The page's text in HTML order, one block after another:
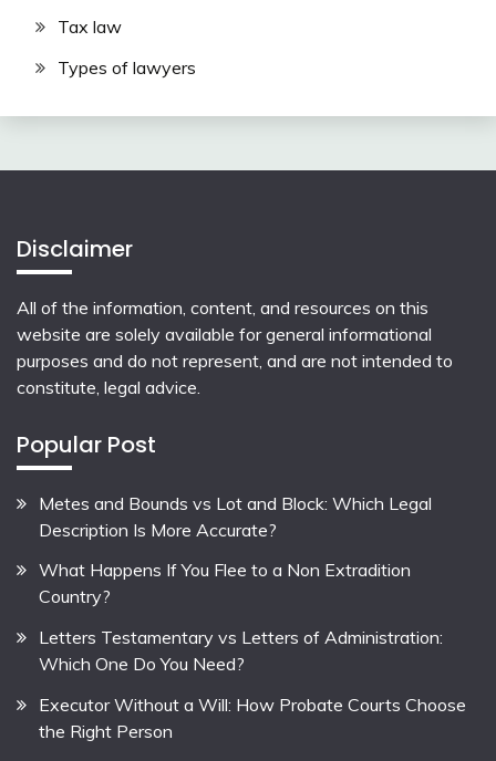
Tax law
Types of lawyers
Disclaimer
All of the information, content, and resources on this
website are solely available for general informational
purposes and do not represent, and are not intended to
constitute, legal advice.
Popular Post
Metes and Bounds vs Lot and Block: Which Legal
Description Is More Accurate?
What Happens If You Flee to a Non Extradition
Country?
Letters Testamentary vs Letters of Administration:
Which One Do You Need?
Executor Without a Will: How Probate Courts Choose
the Right Person